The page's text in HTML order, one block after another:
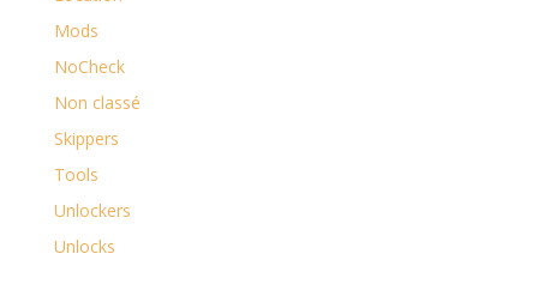
Mods
NoCheck
Non classé
Skippers
Tools
Unlockers
Unlocks